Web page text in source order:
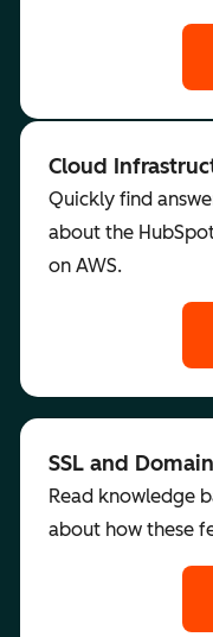
Cloud
Quickly find
about the
on AWS.
SSL and
Read knowledge
about how these